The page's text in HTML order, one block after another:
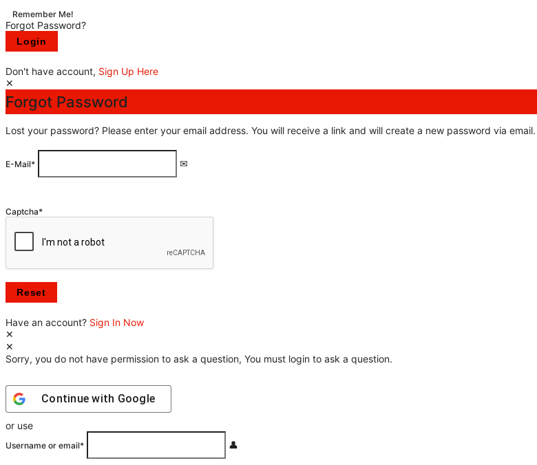
Remember Me!
Forgot Password?
Don't have account, Sign Up Here
Forgot Password
Lost your password? Please enter your email address. You will receive a link and will create a new password via email.
E-Mail*
Captcha*
Have an account? Sign In Now
Sorry, you do not have permission to ask a question, You must login to ask a question.
Continue with Google
or use
Username or email*